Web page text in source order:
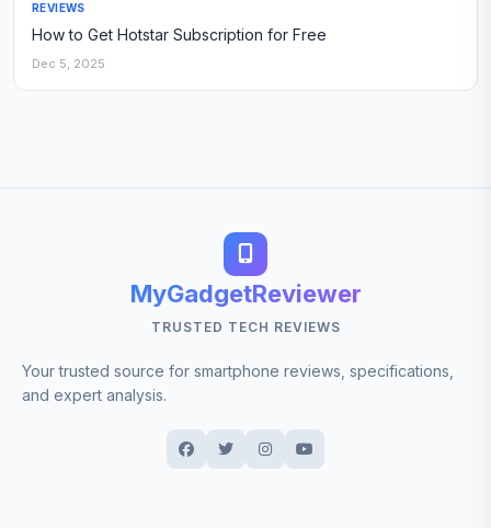
REVIEWS
How to Get Hotstar Subscription for Free
Dec 5, 2025
MyGadgetReviewer
TRUSTED TECH REVIEWS
Your trusted source for smartphone reviews, specifications,
and expert analysis.